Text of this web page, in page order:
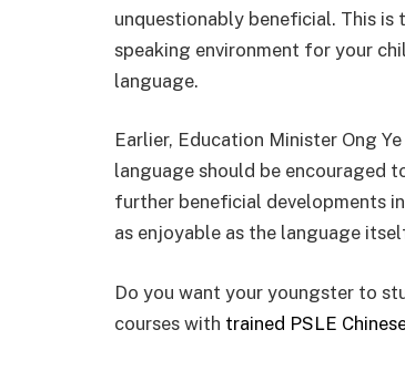
unquestionably beneficial. This is
speaking environment for your
language.
Earlier, Education Minister Ong
language should be encouraged
further beneficial developments
as enjoyable as the language
Do you want your youngster to
courses with trained PSLE